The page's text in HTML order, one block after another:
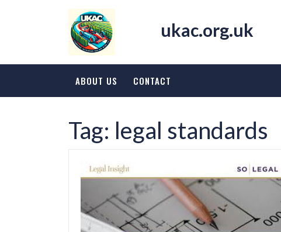
ukac.org.uk
ABOUT US CONTACT
Tag: legal standards